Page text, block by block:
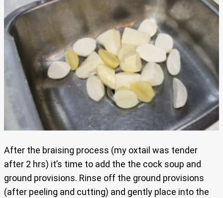
After the braising process (my oxtail was tender
after 2 hrs) it’s time to add the the cock soup and
ground provisions. Rinse off the ground provisions
(after peeling and cutting) and gently place into the